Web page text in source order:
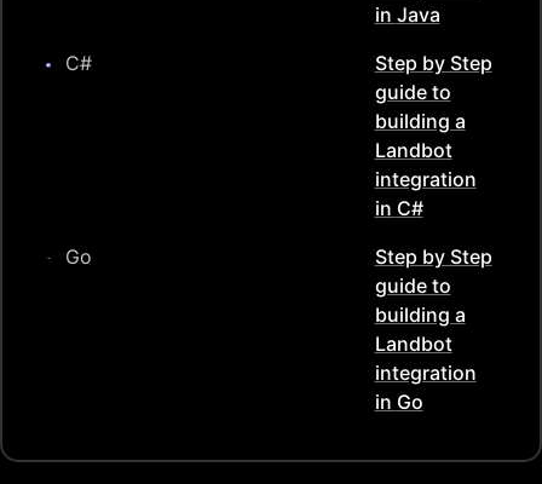
in Java
C#
Step by Step
guide to
building a
Landbot
integration
in C#
Go
Step by Step
guide to
building a
Landbot
integration
in Go